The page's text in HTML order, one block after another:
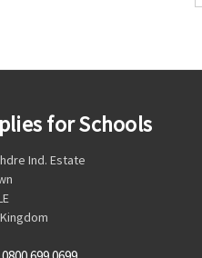
for Schools
Ind. Estate